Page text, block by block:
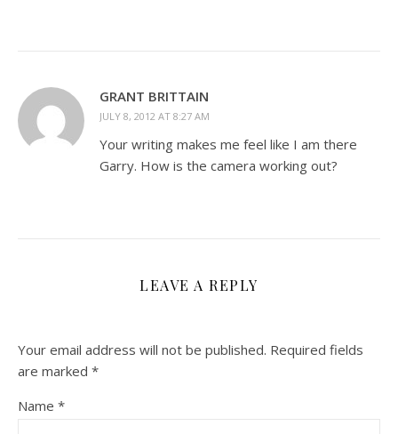
GRANT BRITTAIN
JULY 8, 2012 AT 8:27 AM
Your writing makes me feel like I am there
Garry. How is the camera working out?
LEAVE A REPLY
Your email address will not be published. Required fields
are marked *
Name *